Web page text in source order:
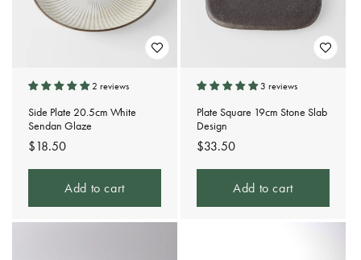
2 reviews
Side Plate 20.5cm White
Sendan Glaze
Regular
price
$18.50
Add to cart
3 reviews
Plate Square 19cm Stone Slab
Design
Regular
price
$33.50
Add to cart